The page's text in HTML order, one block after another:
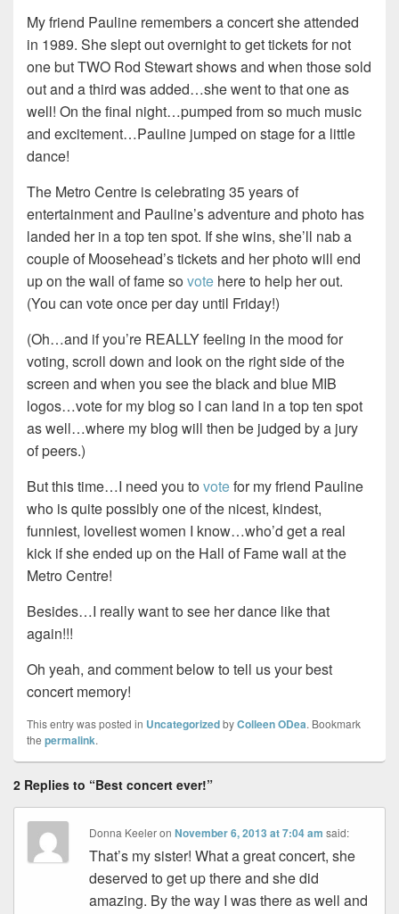
My friend Pauline remembers a concert she attended
in 1989. She slept out overnight to get tickets for not
one but TWO Rod Stewart shows and when those sold
out and a third was added…she went to that one as
well! On the final night…pumped from so much music
and excitement…Pauline jumped on stage for a little
dance!
The Metro Centre is celebrating 35 years of
entertainment and Pauline’s adventure and photo has
landed her in a top ten spot. If she wins, she’ll nab a
couple of Moosehead’s tickets and her photo will end
up on the wall of fame sovote here to help her out.
(You can vote once per day until Friday!)
(Oh…and if you’re REALLY feeling in the mood for
voting, scroll down and look on the right side of the
screen and when you see the black and blue MIB
logos…vote for my blog so I can land in a top ten spot
as well…where my blog will then be judged by a jury
of peers.)
But this time…I need you tovotefor my friend Pauline
who is quite possibly one of the nicest, kindest,
funniest, loveliest women I know…who’d get a real
kick if she ended up on the Hall of Fame wall at the
Metro Centre!
Besides…I really want to see her dance like that
again!!!
Oh yeah, and comment below to tell us your best
concert memory!
This entry was posted in UncategorizedbyColleen ODea. Bookmark
the permalink.
2 Replies to “Best concert ever!”
Donna KeeleronNovember 6, 2013 at 7:04 am said:
That’s my sister! What a great concert, she
deserved to get up there and she did
amazing. By the way I was there as well and